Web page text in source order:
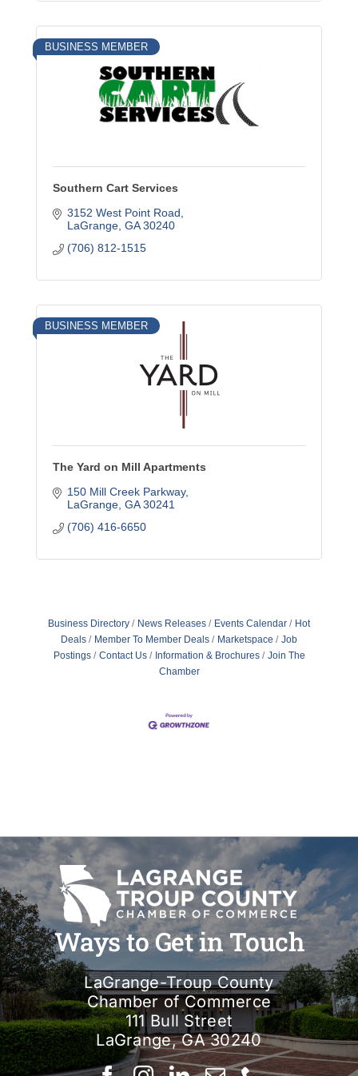
BUSINESS MEMBER
Southern Cart Services
3152 West Point Road
LaGrange GA 30240
(706) 812-1515
BUSINESS MEMBER
The Yard on Mill Apartments
150 Mill Creek Parkway
LaGrange GA 30241
(706) 416-6650
Business Directory News Releases Events Calendar
Hot
Deals
Member To Member Deals Marketspace
Job
Postings
Contact Us Information & Brochures
Join The
Chamber
Ways to Get in Touch
LaGrange-Troup County
Chamber of Commerce
111 Bull Street
LaGrange, GA 30240